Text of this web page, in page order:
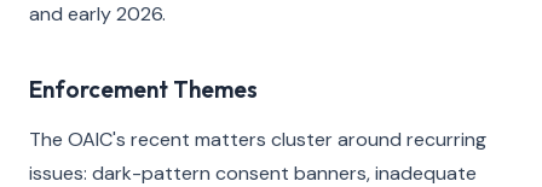
and early 2026.
Enforcement Themes
The OAIC's recent matters cluster around recurring
issues: dark-pattern consent banners, inadequate